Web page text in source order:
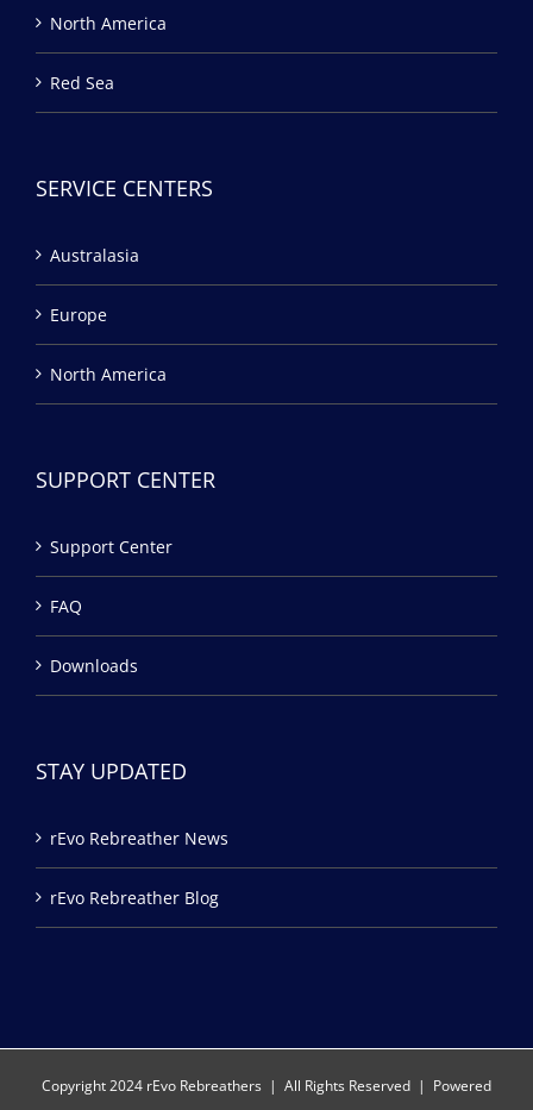
North America
Red Sea
SERVICE CENTERS
Australasia
Europe
North America
SUPPORT CENTER
Support Center
FAQ
Downloads
STAY UPDATED
rEvo Rebreather News
rEvo Rebreather Blog
Copyright 2024 rEvo Rebreathers | All Rights Reserved | Powered